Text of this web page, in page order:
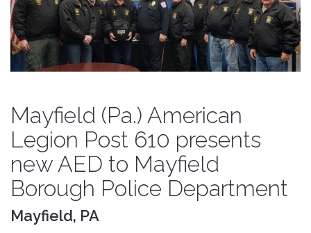
Mayfield (Pa.) American
Legion Post 610 presents
new AED to Mayfield
Borough Police Department
Mayfield, PA